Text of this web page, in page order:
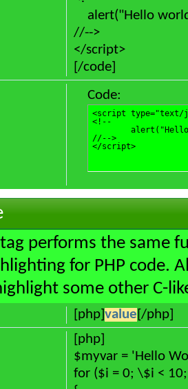
alert("Hello
//-->
</script>
[/code]
Code:
<script type="text/
<!--
//-->
</script>
performs the same
for PHP code.
some other C-
[php] value [/php]
[php]
$myvar = 'Hello
for ($i = 0; \$i <